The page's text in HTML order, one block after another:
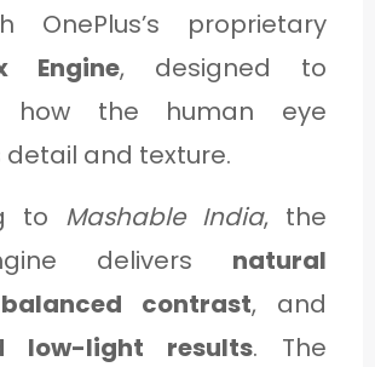
OnePlus’s proprietary
Engine, designed to
how the human eye
detail and texture.
to Mashable India, the
delivers natural
balanced contrast, and
low-light results. The